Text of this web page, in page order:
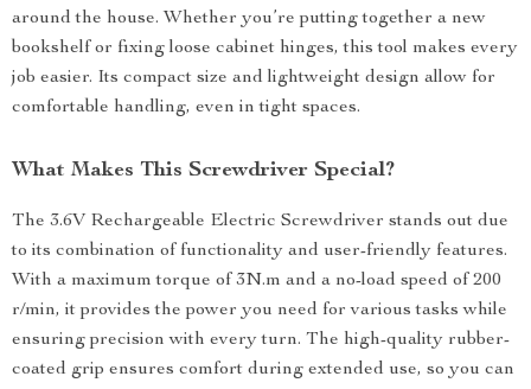
around the house. Whether you’re putting together a new
bookshelf or fixing loose cabinet hinges, this tool makes every
job easier. Its compact size and lightweight design allow for
comfortable handling, even in tight spaces.
What Makes This Screwdriver Special?
The 3.6V Rechargeable Electric Screwdriver stands out due
to its combination of functionality and user-friendly features.
With a maximum torque of 3N.m and a no-load speed of 200
r/min, it provides the power you need for various tasks while
ensuring precision with every turn. The high-quality rubber-
coated grip ensures comfort during extended use, so you can